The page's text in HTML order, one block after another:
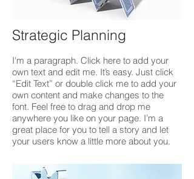
Strategic Planning
I'm a paragraph. Click here to add your
own text and edit me. It’s easy. Just click
“Edit Text” or double click me to add your
own content and make changes to the
font. Feel free to drag and drop me
anywhere you like on your page. I’m a
great place for you to tell a story and let
your users know a little more about you.